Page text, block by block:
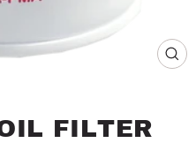
FILTER